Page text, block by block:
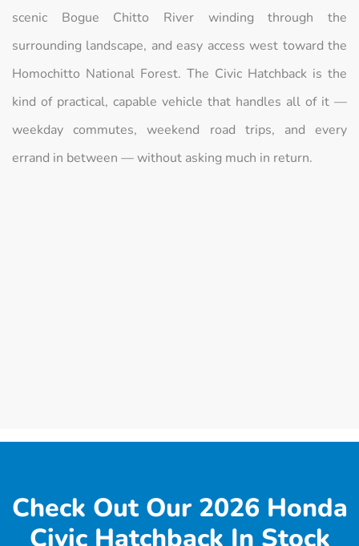
scenic Bogue Chitto River winding through the
surrounding landscape, and easy access west toward the
Homochitto National Forest. The Civic Hatchback is the
kind of practical, capable vehicle that handles all of it —
weekday commutes, weekend road trips, and every
errand in between — without asking much in return.
Check Out Our 2026 Honda
Civic Hatchback In Stock